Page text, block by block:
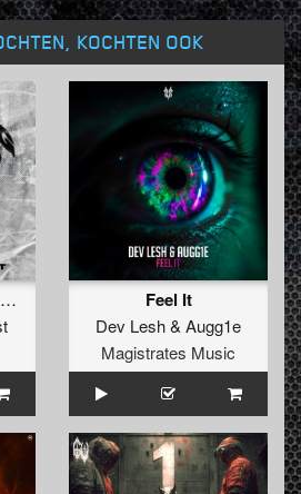
KOCHTEN OOK
Dreaming (Original Mix)
Feel It
Dev Lesh& Augg1e
Magistrates Music